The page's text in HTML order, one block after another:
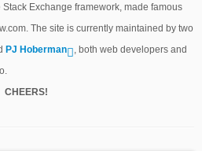
Stack Exchange framework, made famous
The site is currently maintained by two
PJ Hoberman
, both web developers and
CHEERS!